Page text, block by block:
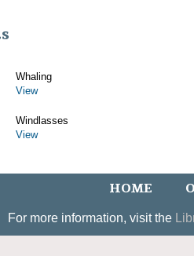
Whaling
View
Windlasses
View
HOME
For more information, visit the